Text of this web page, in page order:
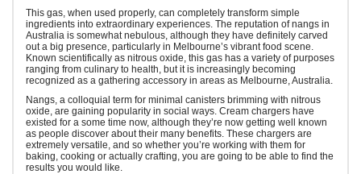
This gas, when used properly, can completely transform simple
ingredients into extraordinary experiences. The reputation of nangs in
Australia is somewhat nebulous, although they have definitely carved
out a big presence, particularly in Melbourne’s vibrant food scene.
Known scientifically as nitrous oxide, this gas has a variety of purposes
ranging from culinary to health, but it is increasingly becoming
recognized as a gathering accessory in areas as Melbourne, Australia.
Nangs, a colloquial term for minimal canisters brimming with nitrous
oxide, are gaining popularity in social ways. Cream chargers have
existed for a some time now, although they’re now getting well known
as people discover about their many benefits. These chargers are
extremely versatile, and so whether you’re working with them for
baking, cooking or actually crafting, you are going to be able to find the
results you would like.